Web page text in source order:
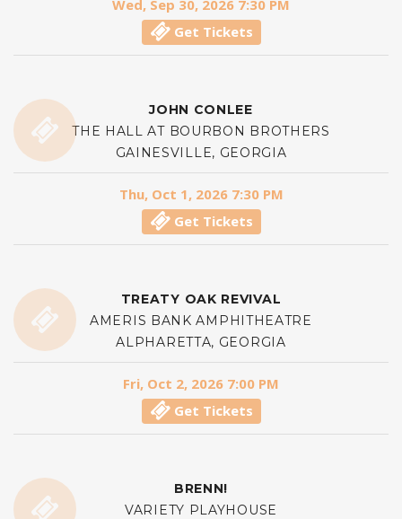
Wed, Sep 30, 2026 7:30 PM
Get Tickets
JOHN CONLEE
THE HALL AT BOURBON BROTHERS
GAINESVILLE, GEORGIA
Thu, Oct 1, 2026 7:30 PM
Get Tickets
TREATY OAK REVIVAL
AMERIS BANK AMPHITHEATRE
ALPHARETTA, GEORGIA
Fri, Oct 2, 2026 7:00 PM
Get Tickets
BRENN!
VARIETY PLAYHOUSE